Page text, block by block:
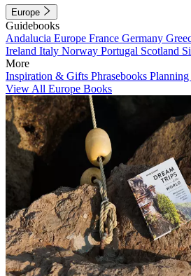
Europe
Guidebooks
Andalucia Europe France Germany
Ireland Italy Norway Portugal Scotland
More
Inspiration & Gifts Phrasebooks
View All Europe Books